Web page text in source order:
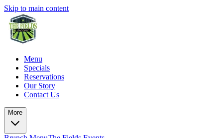
Skip to main content
Menu
Specials
Reservations
Our Story
Contact Us
More